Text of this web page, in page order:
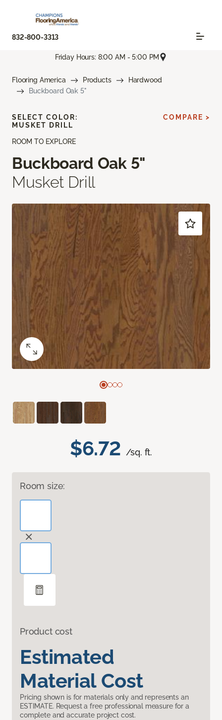
832-800-3313
Friday Hours: 8:00 AM - 5:00 PM
Flooring America Products
Hardwood
Buckboard Oak 5"
ROOM TO EXPLORE
Buckboard Oak 5"
Musket Drill
$6.72 /sq. ft.
Room size:
Product cost
Estimated
Material Cost
Pricing shown is for materials only and represents an
ESTIMATE. Request a free professional measure for a
complete and accurate project cost.
SELECT COLOR:
MUSKET DRILL
COMPARE >